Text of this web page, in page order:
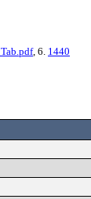
, 6. 1440